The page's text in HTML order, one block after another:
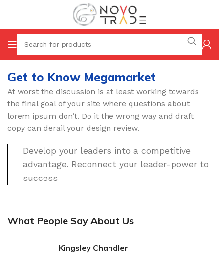
Get to Know Megamarket
At worst the discussion is at least working towards
the final goal of your site where questions about
lorem ipsum don’t. Do it the wrong way and draft
copy can derail your design review.
Develop your leaders into a competitive
advantage. Reconnect your leader-power to
success
What People Say About Us
Kingsley Chandler